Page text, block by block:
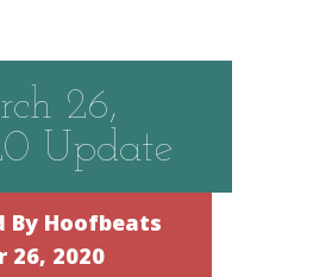
26,
Update
By Hoofbeats
26, 2020